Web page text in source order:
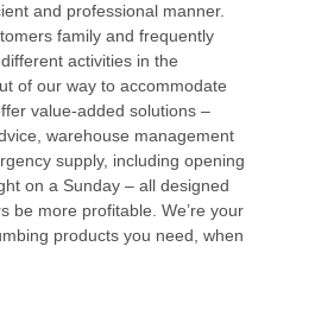
and professional manner.
family and frequently
activities in the
of our way to accommodate
value-added solutions –
warehouse management
supply, including opening
on a Sunday – all designed
be more profitable. We’re your
products you need, when